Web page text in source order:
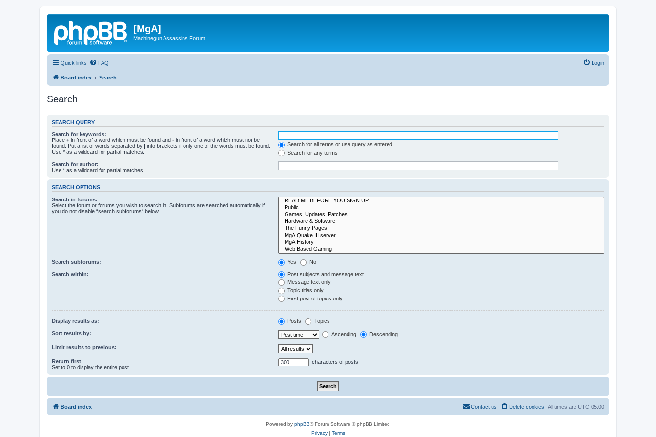
[MgA]
Machinegun Assassins Forum
Quick links FAQ Login
Board index Search
Search
SEARCH QUERY
Search for keywords:
Place + in front of a word which must be found and - in front of a word which must not be
found. Put a list of words separated by | into brackets if only one of the words must be found.
Use * as a wildcard for partial matches.
Search for all terms or use query as entered
Search for any terms
Search for author:
Use * as a wildcard for partial matches.
SEARCH OPTIONS
Search in forums:
Select the forum or forums you wish to search in. Subforums are searched automatically if
you do not disable “search subforums“ below.
Search subforums: Yes No
Search within:
Post subjects and message text
Message text only
Topic titles only
First post of topics only
Display results as: Posts Topics
Sort results by: Ascending Descending
Limit results to previous:
Return first:
Set to 0 to display the entire post.
characters of posts
Board index All times are UTC-05:00
Delete cookies
Contact us
Powered by phpBB® Forum Software © phpBB Limited
Privacy| Terms